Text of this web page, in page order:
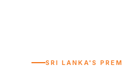
SRI LANKA'S